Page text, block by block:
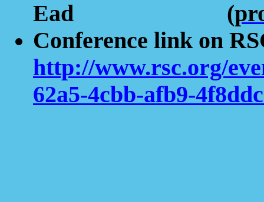
Ead
(
Conference link on
http://www.rsc.org/
62a5-4cbb-afb9-